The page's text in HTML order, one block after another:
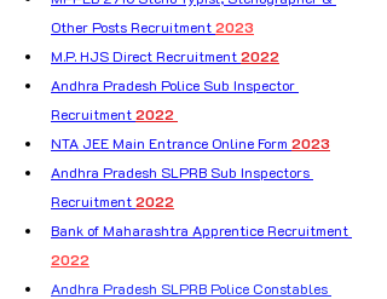
Other Posts Recruitment 2023
M.P. HJS Direct Recruitment 2022
Andhra Pradesh Police Sub Inspector
Recruitment 2022
NTA JEE Main Entrance Online Form 2023
Andhra Pradesh SLPRB Sub Inspectors
Recruitment 2022
Bank of Maharashtra Apprentice Recruitment
2022
Andhra Pradesh SLPRB Police Constables